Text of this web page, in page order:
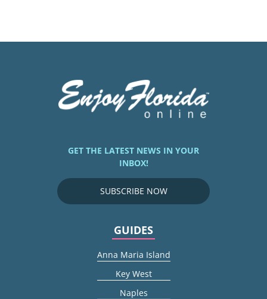
GET THE LATEST NEWS IN YOUR
INBOX!
SUBSCRIBE NOW
GUIDES
Anna Maria Island
Key West
Naples